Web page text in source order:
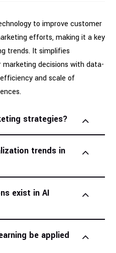
to improve customer
efforts, making it a key
trends. It simplifies
decisions with data-
and scale of
strategies?
trends in
exist in AI
be applied